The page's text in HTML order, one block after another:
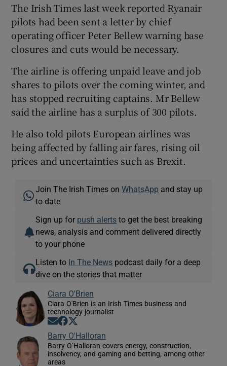
The Irish Times last week reported Ryanair
pilots had been sent a letter by chief
operating officer Peter Bellew warning base
closures and cuts would be necessary.
The airline is offering unpaid leave and job
shares to pilots over the coming winter, and
has stopped recruiting captains. Mr Bellew
said the airline has a surplus of 300 pilots.
He also told pilots European airlines was
being affected by falling air fares, rising oil
prices and uncertainties such as Brexit.
Join The Irish Times onWhatsApp and stay up
to date
Sign up for push alerts to get the best breaking
news, analysis and comment delivered directly
to your phone
Listen to In The News podcast daily for a deep
dive on the stories that matter
Ciara O'Brien
Ciara O'Brien is an Irish Times business and
technology journalist
Opens in new window
Opens in new window
Barry O'Halloran
Barry O’Halloran covers energy, construction,
insolvency, and gaming and betting, among other
areas